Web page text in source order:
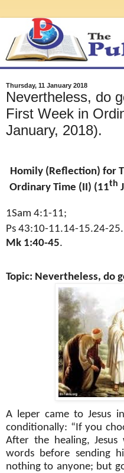
Thursday, 11 January 2018
Nevertheless, do
First Week in
January, 2018).
Homily (Reflection) for
Ordinary Time (II) (11th
1Sam 4:1-11;
Ps 43:10-11.14-15.24-
Mk 1:40-45.
Topic: Nevertheless, do
A leper came to Jesus
conditionally: “If you
After the healing,
words before sending
nothing to anyone; but